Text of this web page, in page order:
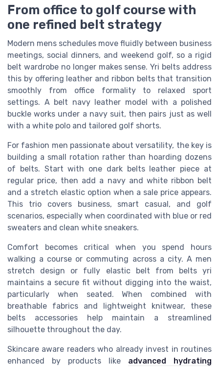
From office to golf course with
one refined belt strategy
Modern mens schedules move fluidly between business
meetings, social dinners, and weekend golf, so a rigid
belt wardrobe no longer makes sense. Yri belts address
this by offering leather and ribbon belts that transition
smoothly from office formality to relaxed sport
settings. A belt navy leather model with a polished
buckle works under a navy suit, then pairs just as well
with a white polo and tailored golf shorts.
For fashion men passionate about versatility, the key is
building a small rotation rather than hoarding dozens
of belts. Start with one dark belts leather piece at
regular price, then add a navy and white ribbon belt
and a stretch elastic option when a sale price appears.
This trio covers business, smart casual, and golf
scenarios, especially when coordinated with blue or red
sweaters and clean white sneakers.
Comfort becomes critical when you spend hours
walking a course or commuting across a city. A men
stretch design or fully elastic belt from belts yri
maintains a secure fit without digging into the waist,
particularly when seated. When combined with
breathable fabrics and lightweight knitwear, these
belts accessories help maintain a streamlined
silhouette throughout the day.
Skincare aware readers who already invest in routines
enhanced by products like advanced hydrating